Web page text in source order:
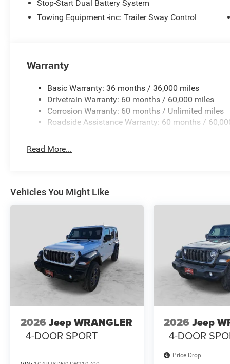
MORE ABOUT US
may qualify for additional rebates; see dealer for details.
Stop-Start Dual Battery System
Towing Equipment -inc: Trailer Sway Control
Warranty
Basic Warranty: 36 months / 36,000 miles
Drivetrain Warranty: 60 months / 60,000 miles
Corrosion Warranty: 60 months / Unlimited miles
Roadside Assistance Warranty: 60 months /
Read More...
Vehicles You Might Like
2026 Jeep WRANGLER
4-DOOR SPORT
2026 Jeep
4-DOOR
Price Drop